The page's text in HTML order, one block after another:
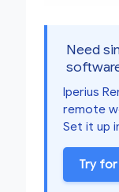
Need
Iperius
remote
Set it up
Try